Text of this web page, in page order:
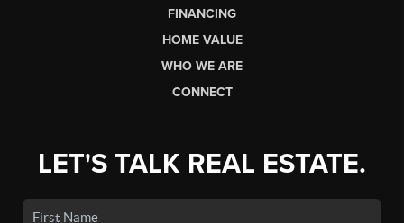
FINANCING
HOME VALUE
WHO WE ARE
CONNECT
LET'S TALK REAL ESTATE.